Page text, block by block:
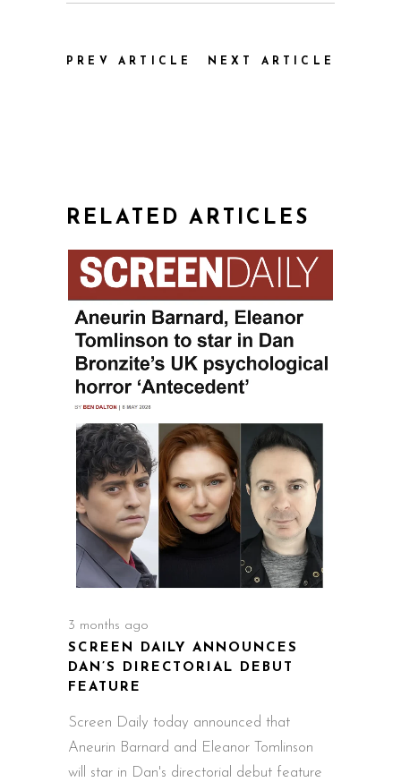
PREV ARTICLE NEXT ARTICLE
RELATED ARTICLES
3 months ago
SCREEN DAILY ANNOUNCES
DAN’S DIRECTORIAL DEBUT
FEATURE
Screen Daily today announced that
Aneurin Barnard and Eleanor Tomlinson
will star in Dan's directorial debut feature